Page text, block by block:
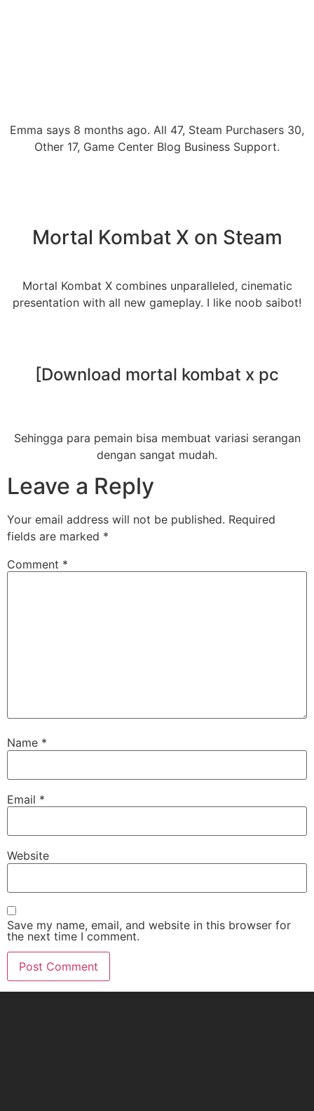
Emma says 8 months ago. All 47, Steam Purchasers 30,
Other 17, Game Center Blog Business Support.
Mortal Kombat X on Steam
Mortal Kombat X combines unparalleled, cinematic
presentation with all new gameplay. I like noob saibot!
[Download mortal kombat x pc
Sehingga para pemain bisa membuat variasi serangan
dengan sangat mudah.
Leave a Reply
Your email address will not be published. Required
fields are marked *
Comment *
Name *
Email *
Website
Save my name, email, and website in this browser for
the next time I comment.